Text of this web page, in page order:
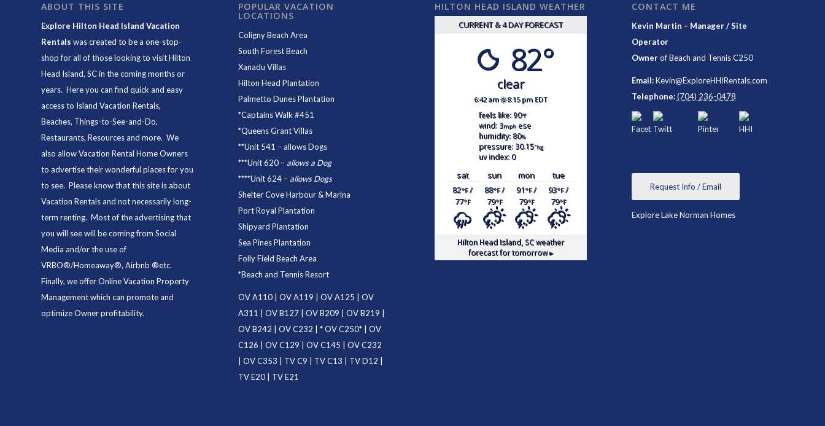
ABOUT THIS SITE
Explore Hilton Head Island Vacation
Rentals was created to be a one-stop-
shop for all of those looking to visit Hilton
Head Island, SC in the coming months or
years. Here you can find quick and easy
access to Island Vacation Rentals,
Beaches, Things-to-See-and-Do,
Restaurants, Resources and more. We
also allow Vacation Rental Home Owners
to advertise their wonderful places for you
to see. Please know that this site is about
Vacation Rentals and not necessarily long-
term renting. Most of the advertising that
you will see will be coming from Social
Media and/or the use of
VRBO®/Homeaway®, Airbnb ®etc.
Finally, we offerOnline Vacation Property
Managementwhich can promote and
optimize Owner profitability.
POPULAR VACATION
LOCATIONS
Coligny Beach Area
South Forest Beach
Xanadu Villas
Hilton Head Plantation
Palmetto Dunes Plantation
*Captains Walk #451
*Queens Grant Villas
**Unit 541 – allows Dogs
***Unit 620– allows a Dog
****Unit 624– allows Dogs
Shelter Cove Harbour & Marina
Port Royal Plantation
Shipyard Plantation
Sea Pines Plantation
Folly Field Beach Area
*Beach and Tennis Resort
OV A110| OV A119 OV A125
OV
A311
OV B127| OV B209 OV B219
OV B242
OV C232 | *OV C250* | OV
C126
OV C129 OV C145
OV C232
OV C353 TV C9 TV C13 TV D12
TV E20| TV E21
HILTON HEAD ISLAND WEATHER
CURRENT & 4 DAY FORECAST
82°
clear
6:42 am 8:15 pm EDT
feels like: 90°f
wind: 3mphese
humidity: 80%
pressure: 30.15"hg
uv index: 0
sat sun mon
tue
82°F/
77°F
88°F/
79°F
91°F/
79°F
93°F/
79°F
Hilton Head Island, SCweather
forecast for tomorrow ▸
CONTACT ME
Kevin Martin – Manager / Site
Operator
OwnerofBeach and Tennis C250
Email:Kevin@ExploreHHIRentals.com
Telephone:(704) 236-0478
Request Info / Email
Explore Lake Norman Homes